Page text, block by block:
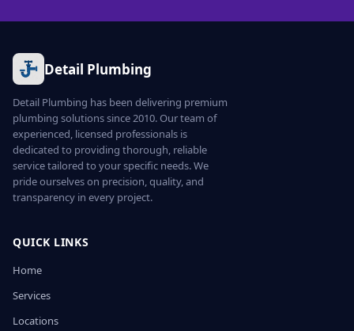
Detail Plumbing
Detail Plumbing has been delivering premium
plumbing solutions since 2010. Our team of
experienced, licensed professionals is
dedicated to providing thorough, reliable
service tailored to your specific needs. We
pride ourselves on precision, quality, and
transparency in every project.
QUICK LINKS
Home
Services
Locations